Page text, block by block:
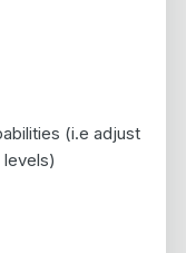
(i.e adjust